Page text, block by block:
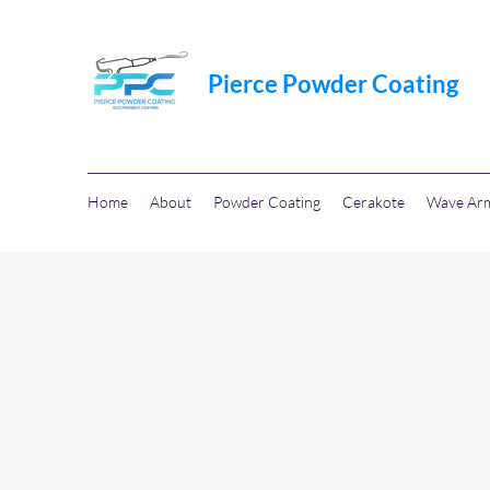
Pierce Powder Coating
Home About Powder Coating Cerakote Wave